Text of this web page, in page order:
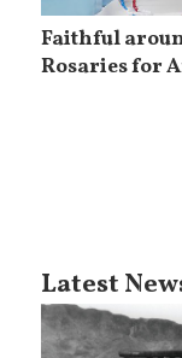
Faithful
Rosaries for
Latest